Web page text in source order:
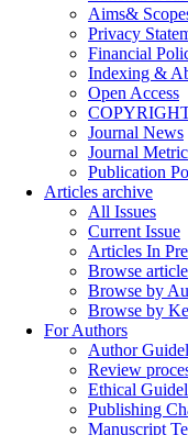
Aims&
Privacy
Financial
Indexing &
Open Access
Journal News
Journal
Publication
Articles archive
All Issues
Current Issue
Articles In
Browse
Browse by
Browse by
For Authors
Author
Review
Ethical
Publishing
Manuscript